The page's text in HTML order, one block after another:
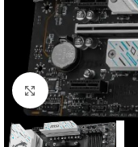
Click to enlarge